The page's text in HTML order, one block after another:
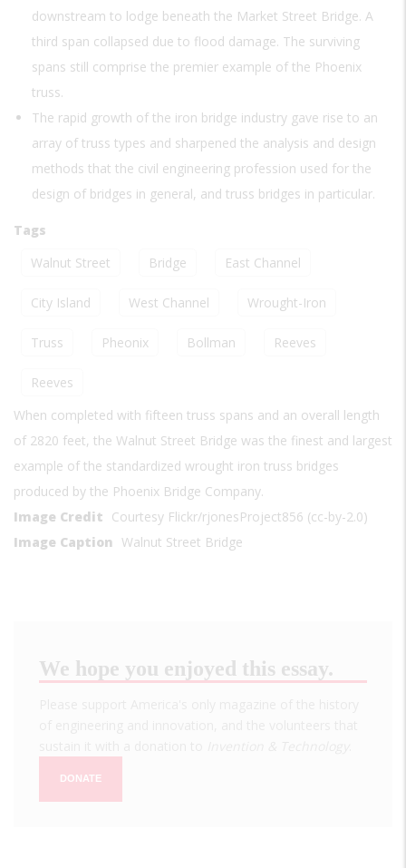
downstream to lodge beneath the Market Street Bridge. A
third span collapsed due to flood damage. The surviving
spans still comprise the premier example of the Phoenix
truss.
The rapid growth of the iron bridge industry gave rise to an
array of truss types and sharpened the analysis and design
methods that the civil engineering profession used for the
design of bridges in general, and truss bridges in particular.
Tags
Walnut Street
Bridge East Channel
City Island West Channel Wrought-Iron
Truss Pheonix Bollman Reeves
Reeves
When completed with fifteen truss spans and an overall length
of 2820 feet, the Walnut Street Bridge was the finest and largest
example of the standardized wrought iron truss bridges
produced by the Phoenix Bridge Company.
Image Credit Courtesy Flickr/rjonesProject856 (cc-by-2.0)
Image Caption Walnut Street Bridge
We hope you enjoyed this essay.
DONATE